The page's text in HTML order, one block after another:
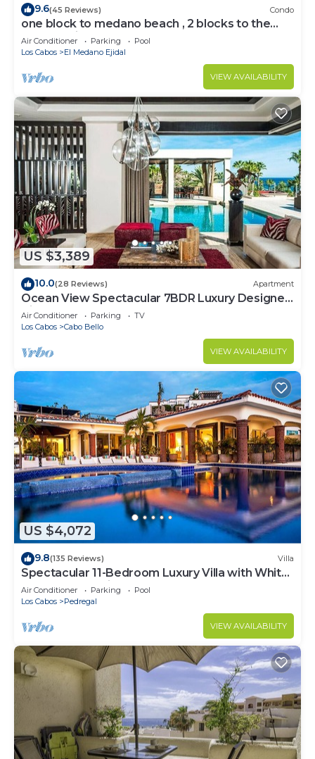
9.6(45 Reviews) Condo
one block to medano beach , 2 blocks to the
Cabo Marina & Downtown Cabo
Air Conditioner Parking
Pool
Los Cabos
El Medano Ejidal
VIEW AVAILABILITY
US $3,389
10.0(28 Reviews) Apartment
Ocean View Spectacular 7BDR Luxury Designer
Villa
Air Conditioner Parking
TV
Los Cabos
Cabo Bello
VIEW AVAILABILITY
US $4,072
9.8(135 Reviews) Villa
Spectacular 11-Bedroom Luxury Villa with White-
Water Ocean Views, Fully Staffed
Air Conditioner Parking
Pool
Los Cabos
Pedregal
VIEW AVAILABILITY